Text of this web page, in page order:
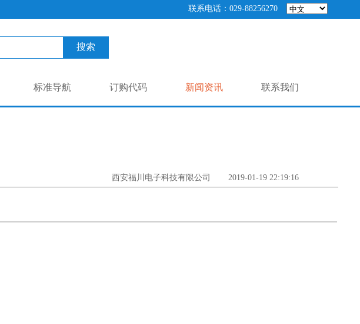
联系电话：029-88256270
搜索
联系我们
新闻资讯
订购代码
标准导航
西安福川电子科技有限公司 2019-01-19 22:19:16